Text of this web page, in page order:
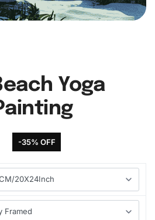
Yoga
-35% OFF